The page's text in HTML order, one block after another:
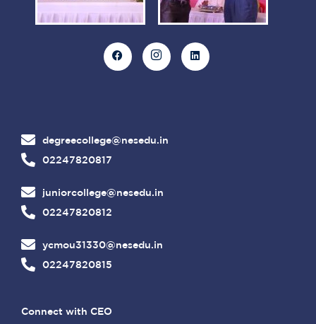
degreecollege@nesedu.in
02247820817
juniorcollege@nesedu.in
02247820812
ycmou31330@nesedu.in
02247820815
Connect with CEO